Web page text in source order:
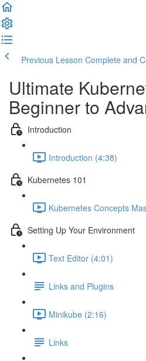
Previous Lesson Complete and
Ultimate
Beginner to
Introduction
Introduction (4:38)
Kubernetes 101
Kubernetes Concepts
Setting Up Your Environment
Text Editor (4:01)
Links and Plugins
Minikube (2:16)
Links